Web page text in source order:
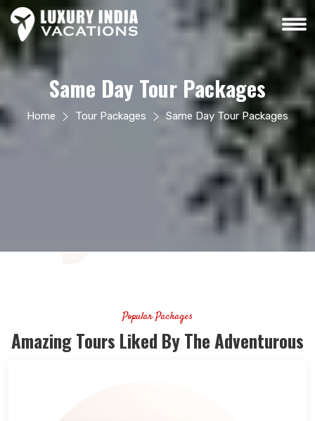
Same Day Tour Packages
Home Tour Packages Same Day Tour Packages
Popular Packages
Amazing Tours Liked By The Adventurous